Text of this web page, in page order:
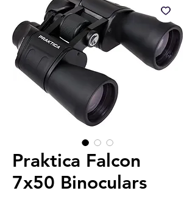
Praktica Falcon
7x50 Binoculars